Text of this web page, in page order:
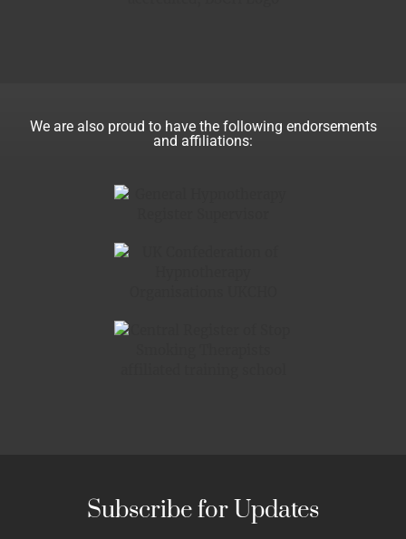
We are also proud to have the following endorsements
and affiliations:
Subscribe for Updates